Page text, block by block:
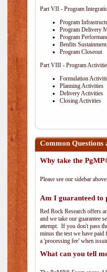
Part VII - Program
Program
Program Delivery
Program
Benfits
Program Closeout
Part VIII - Program
Formulation
Planning Activities
Delivery Activities
Closing Activities
Common
Why take the
Please see our sidebar
Am I guaranteed to
Red Rock Research offers
and we take our guarantee
attempt. If you don't pass
minus the test we have
a 'processing fee' when
What can you tell